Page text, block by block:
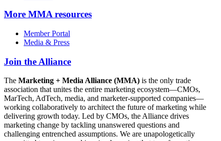
More MMA resources
Member Portal
Media & Press
Join the Alliance
The Marketing + Media Alliance (MMA) is the only trade
association that unites the entire marketing ecosystem—CMOs,
MarTech, AdTech, media, and marketer-supported companies—
working collaboratively to architect the future of marketing while
delivering growth today. Led by CMOs, the Alliance drives
marketing change by tackling unanswered questions and
challenging entrenched assumptions. We are unapologetically